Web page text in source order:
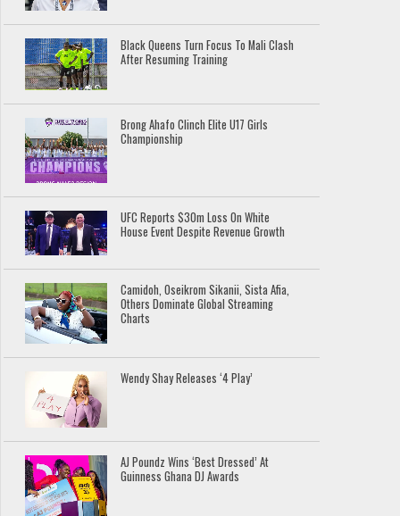
Black Queens Turn Focus To Mali Clash
After Resuming Training
Brong Ahafo Clinch Elite U17 Girls
Championship
UFC Reports $30m Loss On White
House Event Despite Revenue Growth
Camidoh, Oseikrom Sikanii, Sista Afia,
Others Dominate Global Streaming
Charts
Wendy Shay Releases ‘4 Play’
AJ Poundz Wins ‘Best Dressed’ At
Guinness Ghana DJ Awards